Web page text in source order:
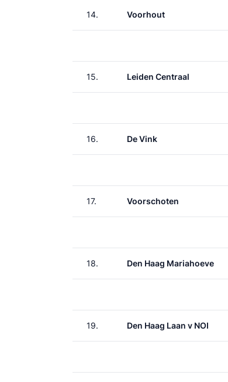
14. Voorhout
15. Leiden Centraal
16. De Vink
17. Voorschoten
18. Den Haag Mariahoeve
19. Den Haag Laan v NOI